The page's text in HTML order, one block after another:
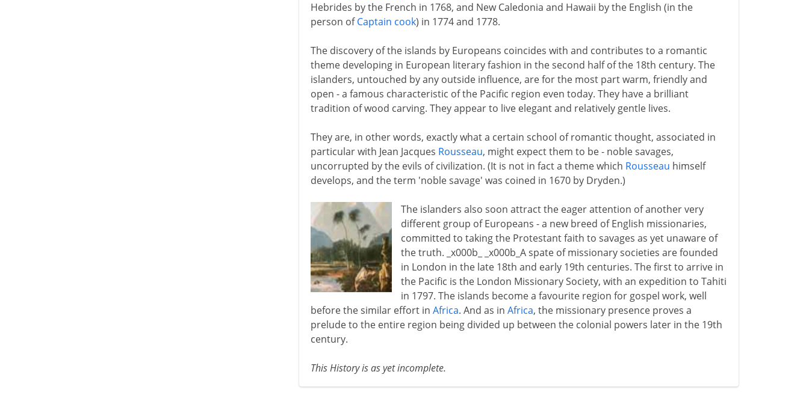
Hebrides by the French in 1768, and New Caledonia and Hawaii by the English (in the
person ofCaptain cook) in 1774 and 1778.
The discovery of the islands by Europeans coincides with and contributes to a romantic
theme developing in European literary fashion in the second half of the 18th century. The
islanders, untouched by any outside influence, are for the most part warm, friendly and
open - a famous characteristic of the Pacific region even today. They have a brilliant
tradition of wood carving. They appear to live elegant and relatively gentle lives.
They are, in other words, exactly what a certain school of romantic thought, associated in
particular with Jean Jacques Rousseau, might expect them to be - noble savages,
uncorrupted by the evils of civilization. (It is not in fact a theme which Rousseau himself
develops, and the term 'noble savage' was coined in 1670 by Dryden.)
The islanders also soon attract the eager attention of another very
different group of Europeans - a new breed of English missionaries,
committed to taking the Protestant faith to savages as yet unaware of
the truth. _x000b_ _x000b_A spate of missionary societies are founded
in London in the late 18th and early 19th centuries. The first to arrive in
the Pacific is the London Missionary Society, with an expedition to Tahiti
in 1797. The islands become a favourite region for gospel work, well
before the similar effort in Africa. And as in Africa, the missionary presence proves a
prelude to the entire region being divided up between the colonial powers later in the 19th
century.
This History is as yet incomplete.